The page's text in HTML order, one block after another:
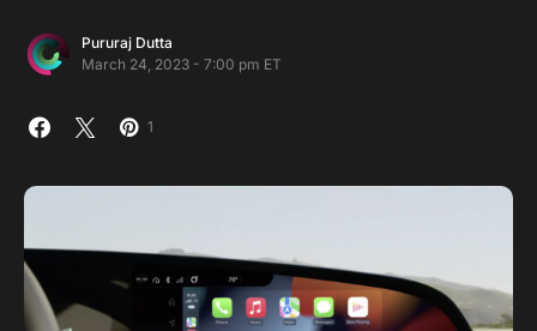
Pururaj Dutta
March 24, 2023 - 7:00 pm ET
1